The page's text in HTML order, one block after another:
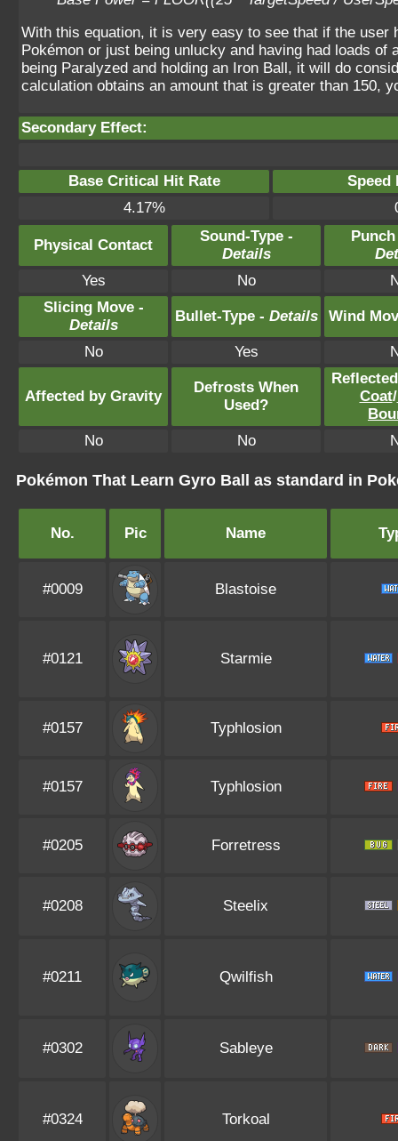
With this equation, it is very easy to see that if the user
Pokémon or just being unlucky and having had loads
being Paralyzed and holding an Iron Ball, it will do
calculation obtains an amount that is greater than 150,
Secondary Effect:
Base Critical Hit Rate
Speed
4.17%
Physical Contact
Sound-Type -
Details
Yes
No
Slicing Move -
Details
Bullet-Type - Details Wind
No Yes
Affected by Gravity
Defrosts When
Used?
Coat/
No
No
Pokémon That Learn Gyro Ball as standard in
No. Pic Name
#0009 Blastoise
#0121 Starmie
#0157 Typhlosion
#0157 Typhlosion
#0205 Forretress
#0208 Steelix
#0211 Qwilfish
#0302 Sableye
#0324 Torkoal